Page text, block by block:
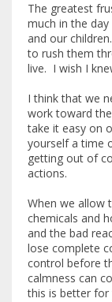
The greatest
much in the
and our
to rush them
live. I wish I
I think that we
work toward
take it easy on
yourself a time
getting out of
actions.
When we allow
chemicals and
and the bad
lose complete
control before
calmness can
this is better